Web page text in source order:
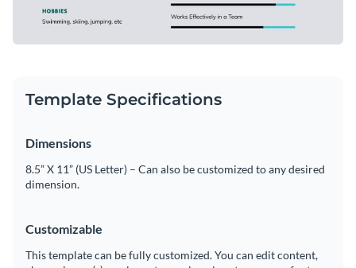
Template Specifications
Dimensions
8.5” X 11” (US Letter) – Can also be customized to any desired
dimension.
Customizable
This template can be fully customized. You can edit content,